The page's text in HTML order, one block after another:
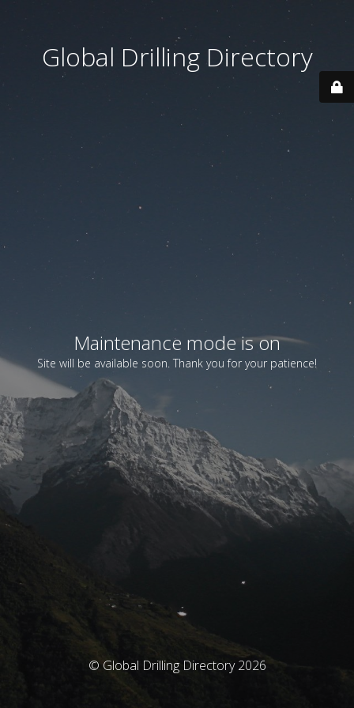
Global Drilling Directory
Maintenance mode is on
Site will be available soon. Thank you for your patience!
© Global Drilling Directory 2026